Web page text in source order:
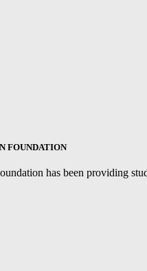
FOUNDATION
has been providing